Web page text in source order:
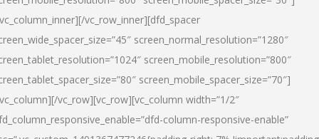
vc_row_inner][dfd_spacer
screen_normal_resolution=”1280″
screen_mobile_resolution=”800″
screen_mobile_spacer_size=”70″]
vc_row][vc_row][vc_column width=”1/2″
column-responsive-enable”